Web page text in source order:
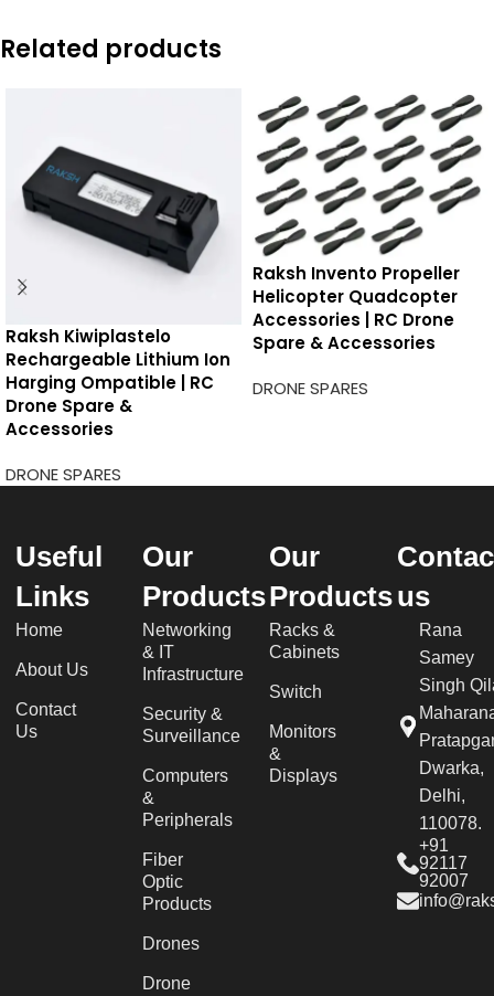
Related products
Raksh Kiwiplastelo
Rechargeable Lithium Ion
Harging Ompatible | RC
Drone Spare &
Accessories
DRONE SPARES
Raksh Invento Propeller
Helicopter Quadcopter
Accessories | RC Drone
Spare & Accessories
DRONE SPARES
Useful
Links
Home
About Us
Contact
Us
Our
Products
Networking
& IT
Infrastructure
Security &
Surveillance
Computers
&
Peripherals
Fiber
Optic
Products
Drones
Drone
Our
Products
Racks &
Cabinets
Switch
Monitors
&
Displays
us
Rana
Samey
Singh
Dwarka,
Delhi,
110078.
+91
92117
92007